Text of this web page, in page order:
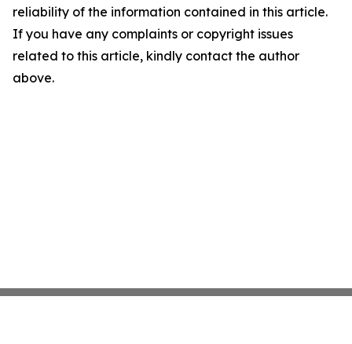
reliability of the information contained in this article.
If you have any complaints or copyright issues
related to this article, kindly contact the author
above.